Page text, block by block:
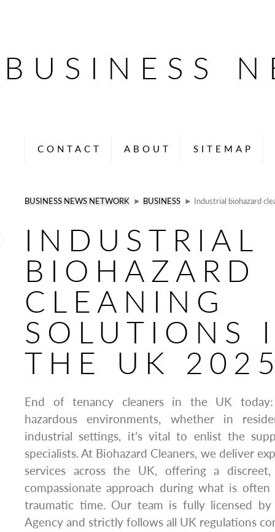
BUSINESS
CONTACT ABOUT SITEMAP
BUSINESS NEWS NETWORK ► BUSINESS ► Industrial biohazard
INDUSTRIAL
BIOHAZARD
CLEANING
SOLUTIONS
THE UK
End of tenancy cleaners in the UK
hazardous environments, whether in
industrial settings, it’s vital to enlist the
specialists. At Biohazard Cleaners, we deliver
services across the UK, offering a discreet,
compassionate approach during what is
traumatic time. Our team is fully licensed
Agency and strictly follows all UK regulations